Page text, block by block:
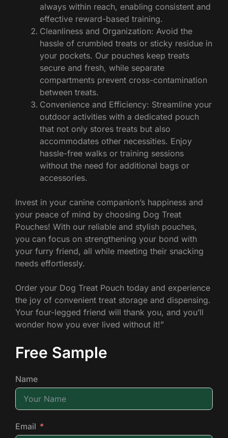
always within reach, enabling consistent and
effective reward-based training.
Cleanliness and Organization: Avoid the
hassle of crumbled treats or sticky residue in
your pockets. Our pouches keep treats
secure and fresh, while separate
compartments prevent cross-contamination
between treats.
Convenience and Efficiency: Streamline your
outdoor activities with a dedicated pouch
that not only stores treats but also
accommodates other necessities. Enjoy
hassle-free walks or training sessions
without the need for additional bags or
accessories.
Invest in your canine companion’s happiness and
your peace of mind by choosing Dog Treat
Pouches! With our reliable and stylish pouches,
you can focus on strengthening your bond with
your furry friend, all while meeting their snacking
needs effortlessly.
Order your Dog Treat Pouch today and experience
the joy of convenient treat storage and dispensing.
Your four-legged friend will thank you, and you’ll
wonder how you ever lived without it!”
Free Sample
Name
Email